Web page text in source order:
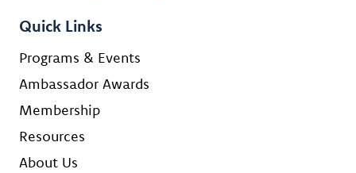
Quick Links
Programs & Events
Ambassador Awards
Membership
Resources
About Us